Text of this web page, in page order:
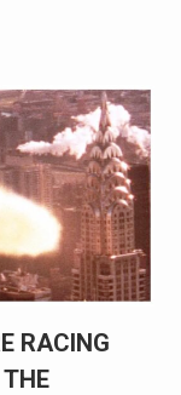
RACING